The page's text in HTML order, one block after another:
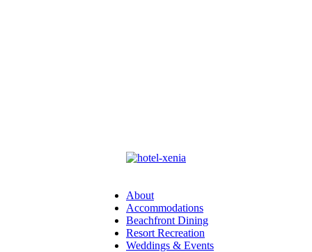
About
Accommodations
Beachfront Dining
Resort Recreation
Weddings & Events